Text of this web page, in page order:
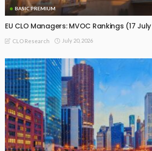
BASIC PREMIUM
EU CLO Managers: MVOC Rankings (17
CLO Research July 20, 2026